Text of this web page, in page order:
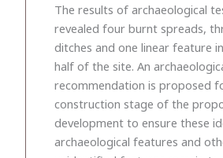
The results of archaeological
revealed four burnt spreads,
ditches and one linear feature
half of the site. An
recommendation is proposed
construction stage of the
development to ensure these
archaeological features and